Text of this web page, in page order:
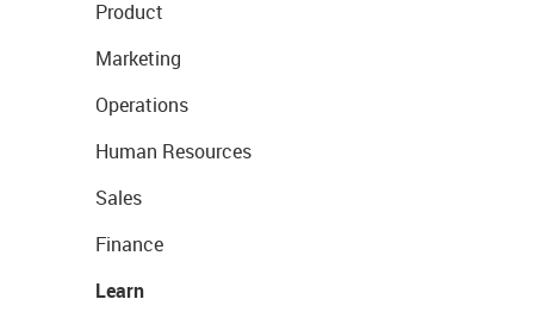
Product
Marketing
Operations
Human Resources
Sales
Finance
Learn